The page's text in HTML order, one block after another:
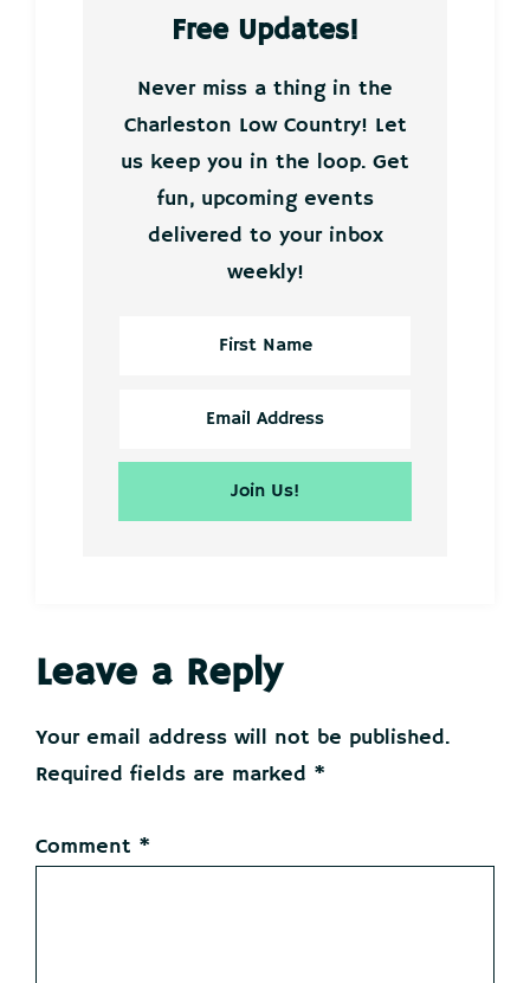
Free Updates!
Never miss a thing in the
Charleston Low Country! Let
us keep you in the loop. Get
fun, upcoming events
delivered to your inbox
weekly!
Reader
Interactions
Leave a Reply
Your email address will not be published.
Required fields are marked *
Comment *